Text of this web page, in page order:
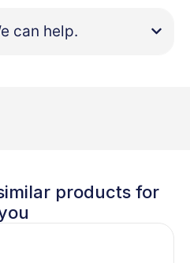
can help.
products for